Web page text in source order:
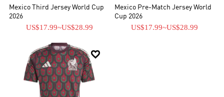
Mexico Third Jersey World Cup
2026
US$17.99~US$28.99
Mexico Pre-Match Jersey World
Cup 2026
US$17.99~US$28.99
